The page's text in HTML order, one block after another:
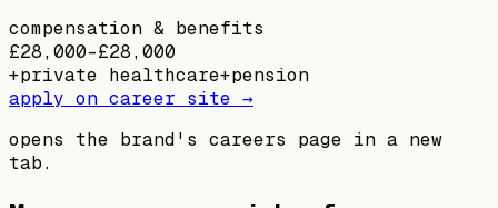
compensation & benefits
£28,000–£28,000
+private healthcare+pension
apply on career site →
opens the brand's careers page in a new
tab.